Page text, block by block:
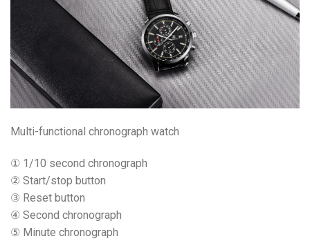
Multi-functional chronograph watch
① 1/10 second chronograph
② Start/stop button
③ Reset button
④ Second chronograph
⑤ Minute chronograph